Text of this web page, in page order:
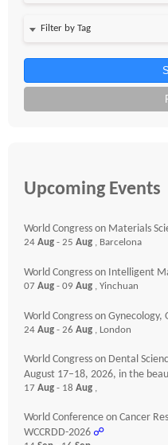
Upcoming Events
World Congress on Materials
24 Aug - 25 Aug , Barcelona
World Congress on Intelligent
07 Aug - 09 Aug , Yinchuan
World Congress on
24 Aug - 26 Aug , London
World Congress on Dental
August 17–18, 2026, in the
17 Aug - 18 Aug ,
World Conference on Cancer
WCCRDD-2026 ☍